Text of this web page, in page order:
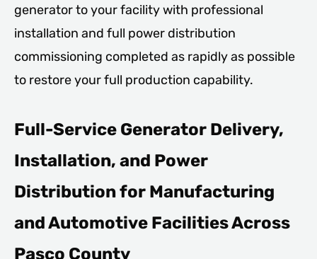
generator to your facility with professional
installation and full power distribution
commissioning completed as rapidly as possible
to restore your full production capability.
Full-Service Generator Delivery,
Installation, and Power
Distribution for Manufacturing
and Automotive Facilities Across
Pasco County